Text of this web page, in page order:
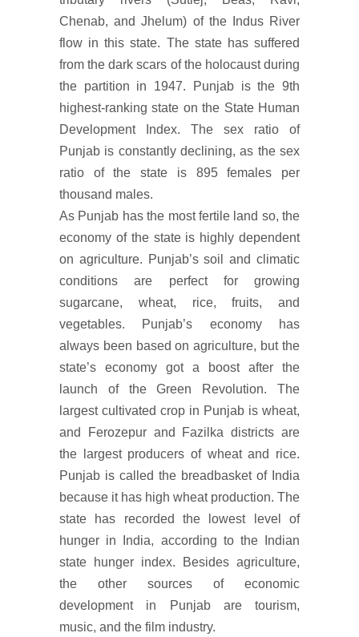
Chenab, and Jhelum) of the Indus River
flow in this state. The state has suffered
from the dark scars of the holocaust during
the partition in 1947. Punjab is the 9th
highest-ranking state on the State Human
Development Index. The sex ratio of
Punjab is constantly declining, as the sex
ratio of the state is 895 females per
thousand males.
As Punjab has the most fertile land so, the
economy of the state is highly dependent
on agriculture. Punjab’s soil and climatic
conditions are perfect for growing
sugarcane, wheat, rice, fruits, and
vegetables. Punjab’s economy has
always been based on agriculture, but the
state’s economy got a boost after the
launch of the Green Revolution. The
largest cultivated crop in Punjab is wheat,
and Ferozepur and Fazilka districts are
the largest producers of wheat and rice.
Punjab is called the breadbasket of India
because it has high wheat production. The
state has recorded the lowest level of
hunger in India, according to the Indian
state hunger index. Besides agriculture,
the other sources of economic
development in Punjab are tourism,
music, and the film industry.